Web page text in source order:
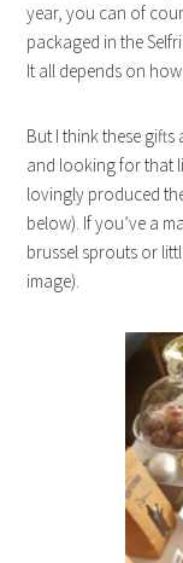
year, you can of
packaged in the
It all depends on
But I think these
and looking for that
lovingly produced
below). If you’ve a
brussel sprouts or
image).